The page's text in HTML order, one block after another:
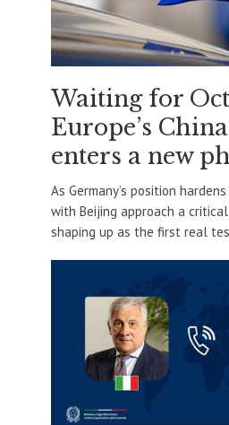
Waiting for
Europe’s
enters a new
As Germany’s position
with Beijing approach a
shaping up as the first real